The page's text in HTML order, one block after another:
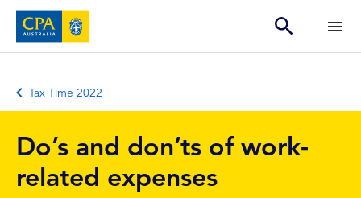
Tax Time 2022
Do’s and don’ts of work-
related expenses